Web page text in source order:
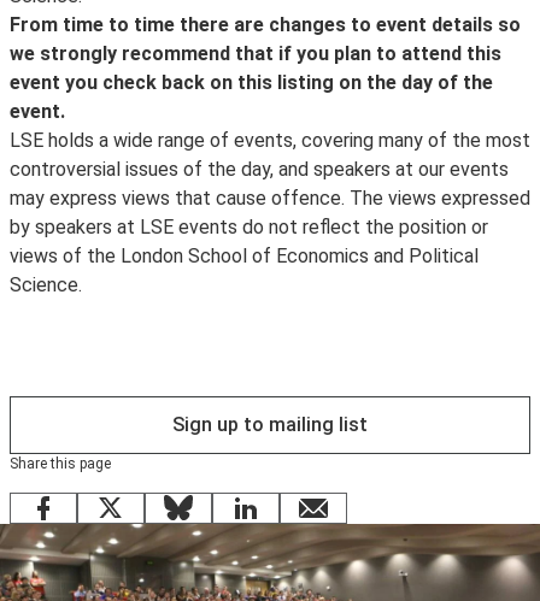
LSE Review of Books
to learn more about the debates our events series
present.
follow us on Instagram.
Attending our events in-person or online? Join the
conversation using #LSEEvents.
organiser as far as possible in advance if you have any
access requirements so that arrangements, where
possible, can be made. If the event is ticketed, please
ensure you get in touch in advance of the ticket release
date.
Access Guides to all our venues can be viewed online
.
Visitors from other participating institutions are
encouraged to use
eduroam
. If you are having trouble connecting to eduroam, please
contact your home institution for assistance.
The Cloud is only intended for guest and visitor access
to wifi. Existing LSE staff and students are encouraged
to use
From time to time there are changes to event details so
we strongly recommend that if you plan to attend this
event you check back on this listing on the day of the
event.
LSE holds a wide range of events, covering many of the most
controversial issues of the day, and speakers at our events
may express views that cause offence. The views expressed
by speakers at LSE events do not reflect the position or
views of the London School of Economics and Political
Science.
Sign up to mailing list
Share this page
Facebook
X BlueskyLinkedInemail